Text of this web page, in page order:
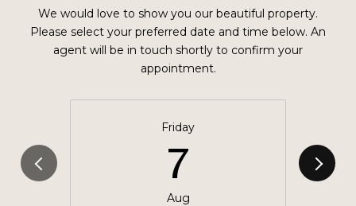
We would love to show you our beautiful property.
Please select your preferred date and time below. An
agent will be in touch shortly to confirm your
appointment.
Friday
7
Aug